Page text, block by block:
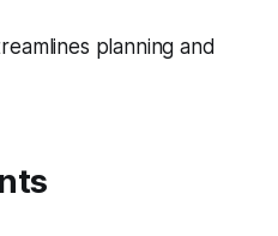
planning and